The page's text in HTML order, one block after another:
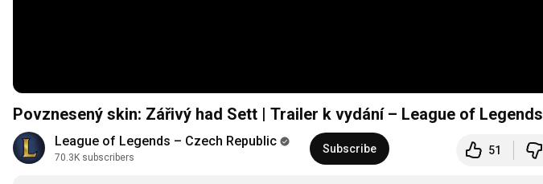
Povznesený skin: Zářivý had Sett | Trailer k vydání – League of Legends
League of Legends – Czech Republic
70.3K subscribers
Subscribe 51